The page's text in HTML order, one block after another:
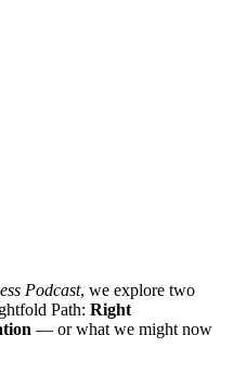
Podcast, we explore two
Path: Right
— or what we might now